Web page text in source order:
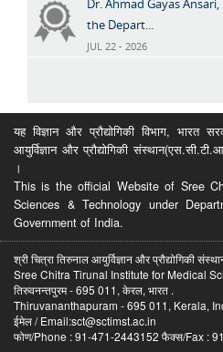
Dr. Ahmad Gayas
the Depart...
JUL 22 - 2026
यह विज्ञान और प्रौद्योगिकी विभाग, भारत
आयुर्विज्ञान और प्रौद्योगिकी
।
This is the official Website of Sree
Sciences & Technology under
Government of India.
श्री चित्रा तिरुनाल आयुर्विज्ञान और प्रौद्योगिकी
Sree Chitra Tirunal Institute for Medical
तिरुवनन्तपुरम - 695 011, केरल, भारत .
Thiruvananthapuram - 695 011, Kerala,
ईमेल / Email:sct@sctimst.ac.in
फोण/Phone : 91-471-2443152 फैक्स/Fax :